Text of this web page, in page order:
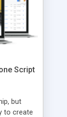
Script
but
to create